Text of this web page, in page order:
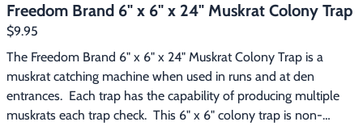
Freedom Brand 6" x 6" x 24" Muskrat Colony Trap
$9.95
The Freedom Brand 6" x 6" x 24" Muskrat Colony Trap is a
muskrat catching machine when used in runs and at den
entrances.  Each trap has the capability of producing multiple
muskrats each trap check.  This 6" x 6" colony trap is non-